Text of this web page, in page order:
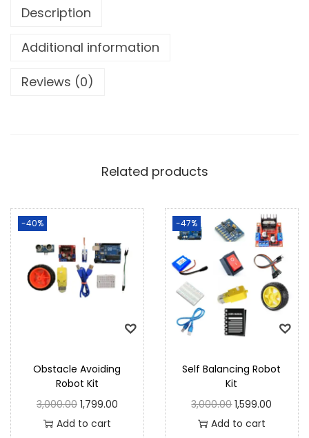
Description
Additional information
Reviews (0)
Related products
-40%
Obstacle Avoiding
Robot Kit
3,000.00 1,799.00
Add to cart
-47%
Self Balancing Robot
Kit
3,000.00 1,599.00
Add to cart